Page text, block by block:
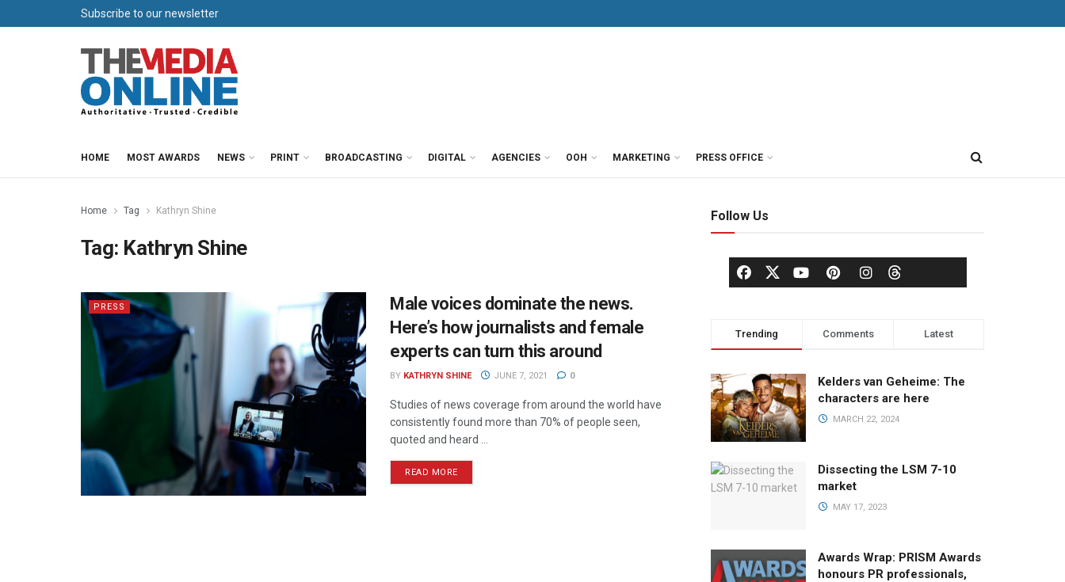
Subscribe to our newsletter
HOME MOST AWARDS NEWS PRINT BROADCASTING DIGITAL AGENCIES OOH MARKETING PRESS OFFICE
Home Tag Kathryn Shine
Tag: Kathryn Shine
PRESS
Male voices dominate the news.
Here’s how journalists and female
experts can turn this around
BY KATHRYN SHINE JUNE 7, 2021 0
Studies of news coverage from around the world have
consistently found more than 70% of people seen,
quoted and heard ...
READ MORE
Follow Us
Trending Comments Latest
Kelders van Geheime: The
characters are here
MARCH 22, 2024
Dissecting the LSM 7-10
market
MAY 17, 2023
Awards Wrap: PRISM Awards
honours PR professionals,